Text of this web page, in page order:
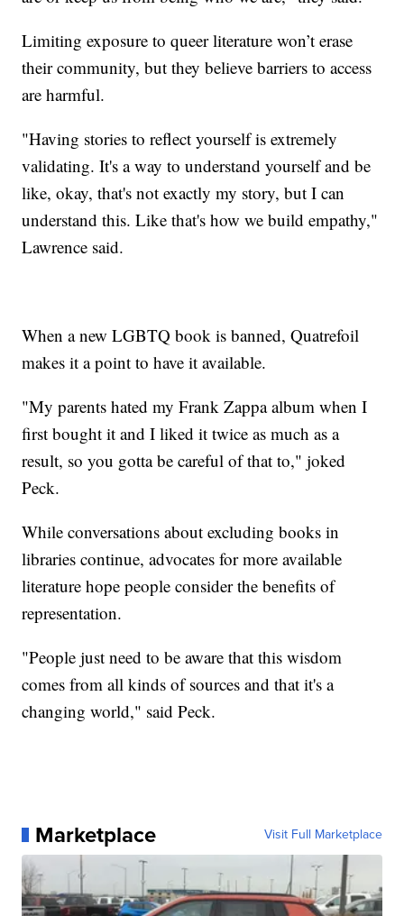
Limiting exposure to queer literature won’t erase
their community, but they believe barriers to access
are harmful.
"Having stories to reflect yourself is extremely
validating. It's a way to understand yourself and be
like, okay, that's not exactly my story, but I can
understand this. Like that's how we build empathy,"
Lawrence said.
When a new LGBTQ book is banned, Quatrefoil
makes it a point to have it available.
"My parents hated my Frank Zappa album when I
first bought it and I liked it twice as much as a
result, so you gotta be careful of that to," joked
Peck.
While conversations about excluding books in
libraries continue, advocates for more available
literature hope people consider the benefits of
representation.
"People just need to be aware that this wisdom
comes from all kinds of sources and that it's a
changing world," said Peck.
Marketplace Visit Full Marketplace